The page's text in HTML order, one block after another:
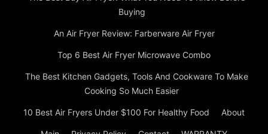
Buying
An Air Fryer Review: Farberware Air Fryer
Top 6 Best Air Fryer Microwave Combo
The Best Kitchen Gadgets, Tools And Cookware To Make
Cooking So Much Easier
10 Best Air Fryers Under $100 For Healthy Food About